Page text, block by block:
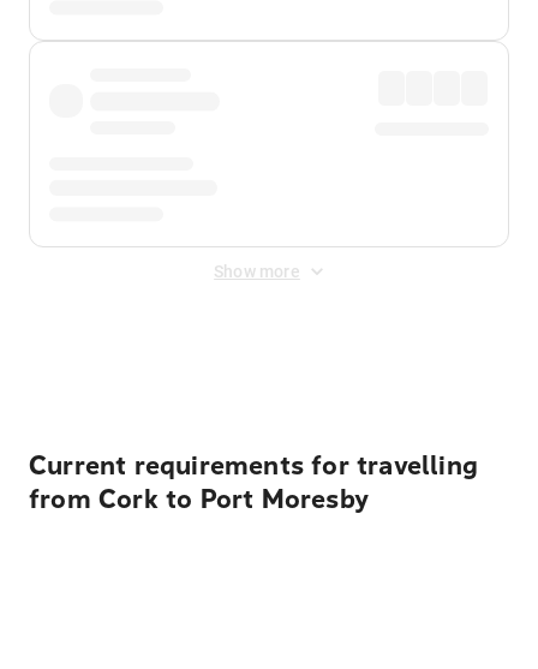
Show more
Current requirements for travelling
from Cork to Port Moresby